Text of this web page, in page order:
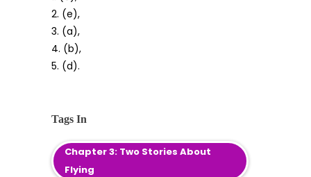
2. (e),
3. (a),
4. (b),
5. (d).
Tags In
Chapter 3: Two Stories About
Flying